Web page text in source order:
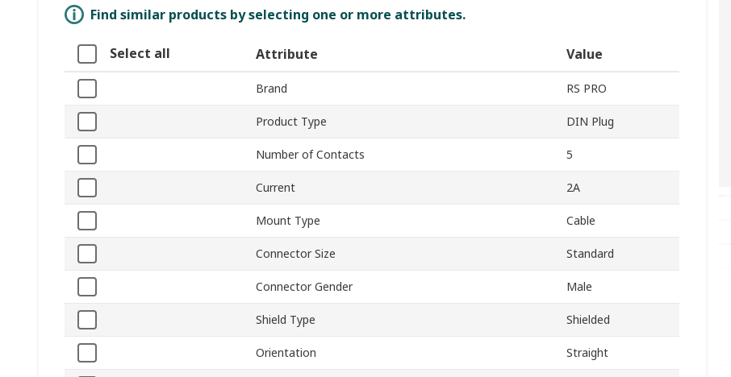
Find similar products by selecting one or more attributes.
Select all Attribute Value
Brand RS PRO
Product Type DIN Plug
Number of Contacts 5
Current 2A
Mount Type Cable
Connector Size Standard
Connector Gender Male
Shield Type Shielded
Orientation Straight